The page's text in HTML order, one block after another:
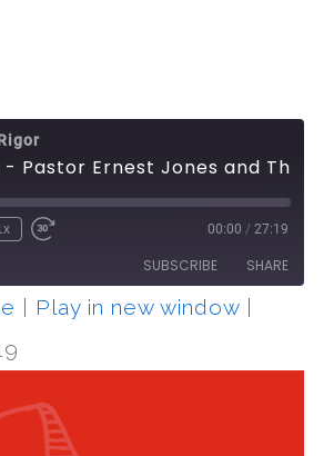
00:00 / 27:19
SUBSCRIBE SHARE
Play in new window|